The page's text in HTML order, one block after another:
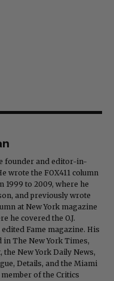
founder and editor-in-
wrote the FOX411 column
1999 to 2009, where he
and previously wrote
at New York magazine
he covered the O.J.
Fame magazine. His
in The New York Times,
New York Daily News,
Details, and the Miami
of the Critics